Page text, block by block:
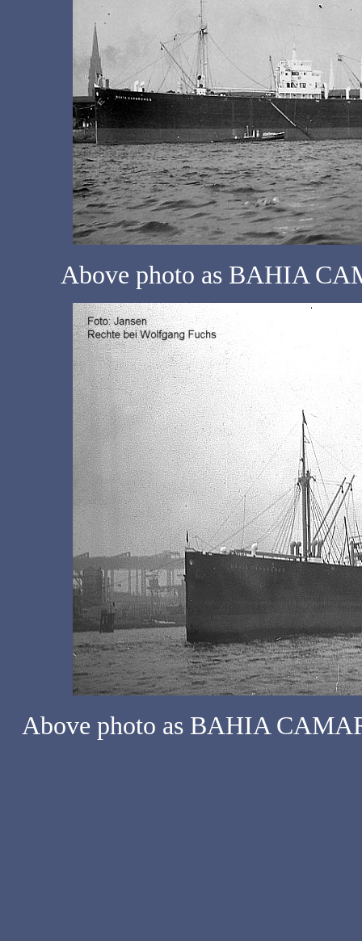
Above photo as BAHIA
Above photo as BAHIA